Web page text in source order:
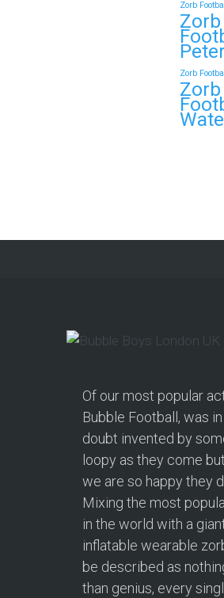
Continue reading
Book Your Zorb
and Nerf Gun
Continue reading
Zorb
Zorb
Zorb
Zorb
Of our most popular
Bubble Football, was
doubt invented by
loopy as they come
we are so happy they
Mixing the most
in the world with a
inflatable wearable
be described as
than genius, every